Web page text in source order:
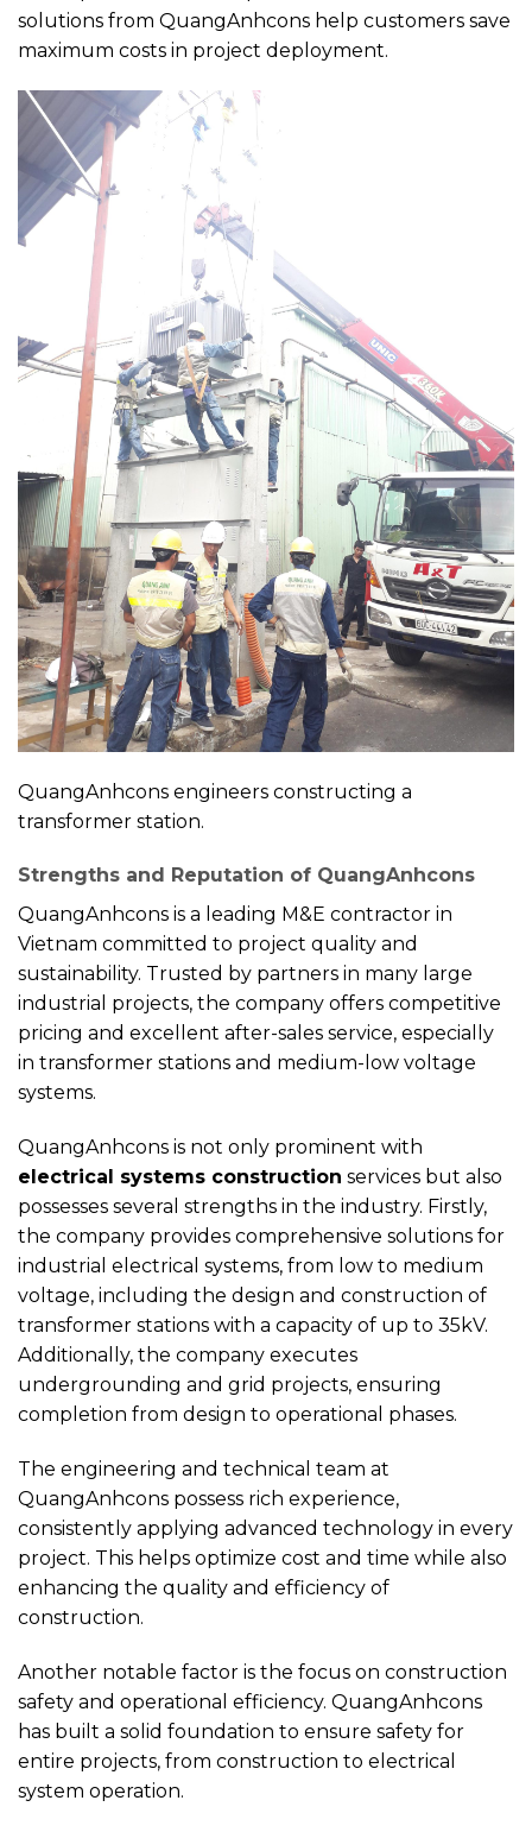
solutions from QuangAnhcons help customers save
maximum costs in project deployment.
QuangAnhcons engineers constructing a
transformer station.
Strengths and Reputation of QuangAnhcons
QuangAnhcons is a leading M&E contractor in
Vietnam committed to project quality and
sustainability. Trusted by partners in many large
industrial projects, the company offers competitive
pricing and excellent after-sales service, especially
in transformer stations and medium-low voltage
systems.
QuangAnhcons is not only prominent with
electrical systems construction services but also
possesses several strengths in the industry. Firstly,
the company provides comprehensive solutions for
industrial electrical systems, from low to medium
voltage, including the design and construction of
transformer stations with a capacity of up to 35kV.
Additionally, the company executes
undergrounding and grid projects, ensuring
completion from design to operational phases.
The engineering and technical team at
QuangAnhcons possess rich experience,
consistently applying advanced technology in every
project. This helps optimize cost and time while also
enhancing the quality and efficiency of
construction.
Another notable factor is the focus on construction
safety and operational efficiency. QuangAnhcons
has built a solid foundation to ensure safety for
entire projects, from construction to electrical
system operation.